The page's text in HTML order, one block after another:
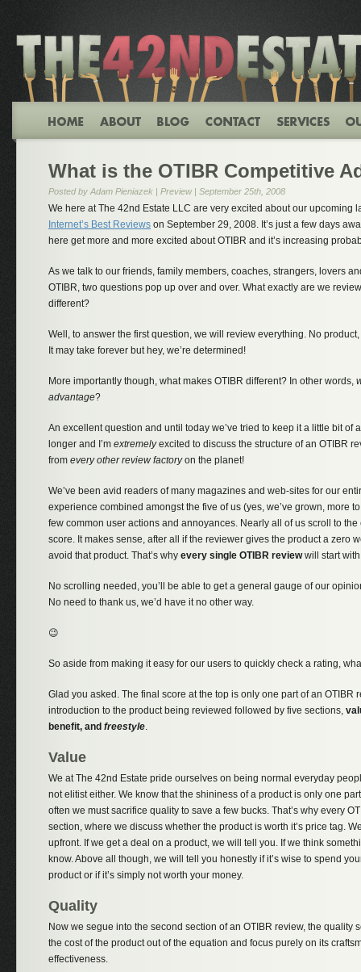
What is the OTIBR Competitive
Posted by Adam Pieniazek | Preview| September 25th, 2008
We here at The 42nd Estate LLC are very excited about our upcoming
Internet’s Best Reviews on September 29, 2008. It’s just a few days
here get more and more excited about OTIBR and it’s increasing
As we talk to our friends, family members, coaches, strangers, lovers
OTIBR, two questions pop up over and over. What exactly are we
different?
Well, to answer the first question, we will review everything. No
It may take forever but hey, we’re determined!
More importantly though, what makes OTIBR different? In other words,
advantage?
An excellent question and until today we’ve tried to keep it a little bit of
longer and I’m extremelyexcited to discuss the structure of an OTIBR
from every other review factoryon the planet!
We’ve been avid readers of many magazines and web-sites for our
experience combined amongst the five of us (yes, we’ve grown, more
few common user actions and annoyances. Nearly all of us scroll to
score. It makes sense, after all if the reviewer gives the product a zero
avoid that product. That’s why every single OTIBR reviewwill start with
No scrolling needed, you’ll be able to get a general gauge of our
No need to thank us, we’d have it no other way.
😉
So aside from making it easy for our users to quickly check a rating,
Glad you asked. The final score at the top is only one part of an OTIBR
introduction to the product being reviewed followed by five sections,
benefit, and freestyle.
Value
We at The 42nd Estate pride ourselves on being normal everyday
not elitist either. We know that the shininess of a product is only one
often we must sacrifice quality to save a few bucks. That’s why every
section, where we discuss whether the product is worth it’s price tag.
upfront. If we get a deal on a product, we will tell you. If we think
know. Above all though, we will tell you honestly if it’s wise to spend
product or if it’s simply not worth your money.
Quality
Now we segue into the second section of an OTIBR review, the quality
the cost of the product out of the equation and focus purely on its
effectiveness.